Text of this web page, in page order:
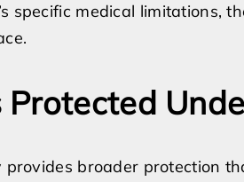
specific medical limitations,
Protected
provides broader protection